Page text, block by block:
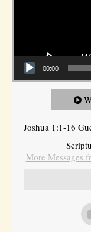
00:00
Joshua 1:1-16
More Messages